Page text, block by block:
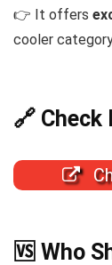
👉 It offers
cooler
🔗
🆚 Who